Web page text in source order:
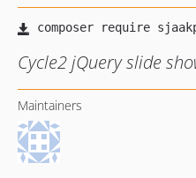
Cycle2 jQuery slide
Maintainers